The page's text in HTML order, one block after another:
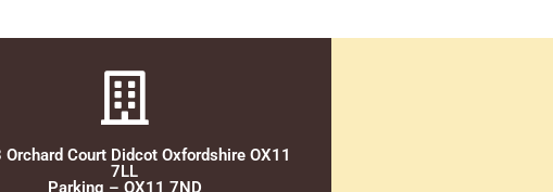
Orchard Court Didcot Oxfordshire OX11
7LL
Parking – OX11 7ND